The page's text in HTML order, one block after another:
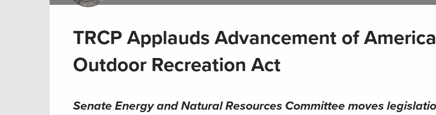
TRCP Applauds Advancement of
Outdoor Recreation Act
Senate Energy and Natural Resources Committee moves